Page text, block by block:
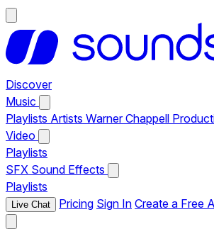
Discover
Music
Playlists Artists Warner Chappell
Video
Playlists
SFX Sound Effects
Playlists
Live Chat Pricing Sign In Create a Free